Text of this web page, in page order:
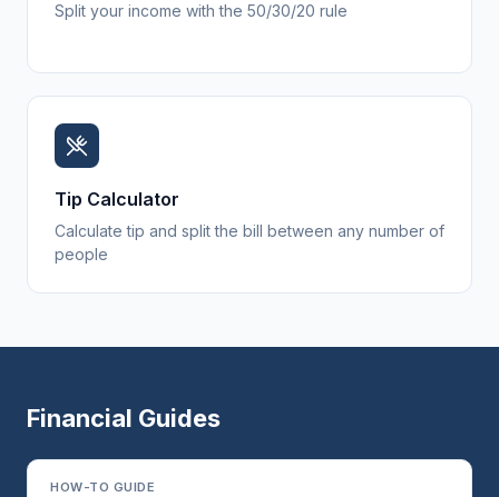
Split your income with the 50/30/20 rule
Tip Calculator
Calculate tip and split the bill between any number of
people
Financial Guides
HOW-TO GUIDE